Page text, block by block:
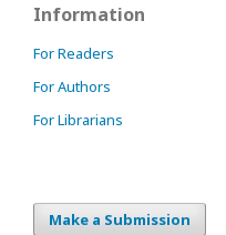
Information
For Readers
For Authors
For Librarians
Make a Submission